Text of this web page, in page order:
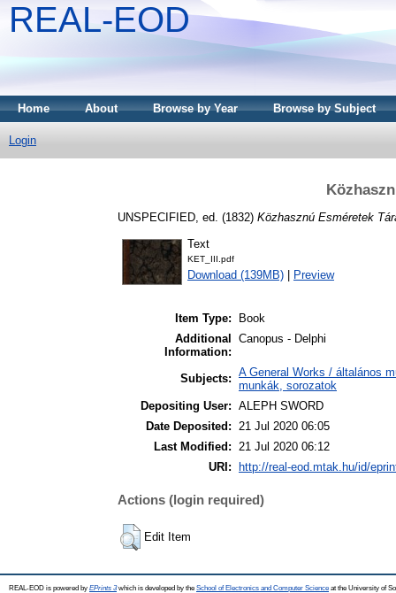
REAL-EOD
Home About Browse by Year Browse by Subject
Login
UNSPECIFIED, ed. (1832) Közhasznú Esméretek
Text
KET_III.pdf
Download (139MB) Preview
Item Type:
Book
Additional
Information:
Canopus - Delphi
Subjects: A General Works / általános
munkák, sorozatok
Depositing User: ALEPH SWORD
Date Deposited: 21 Jul 2020 06:05
Last Modified: 21 Jul 2020 06:12
URI:
http://real-eod.mtak.hu/id/
Actions (login required)
Edit Item
REAL-EOD is powered by EPrints 3which is developed by the School of Electronics and Computer Science at the University of